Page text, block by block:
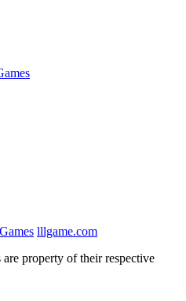
lllgame.com
property of their respective